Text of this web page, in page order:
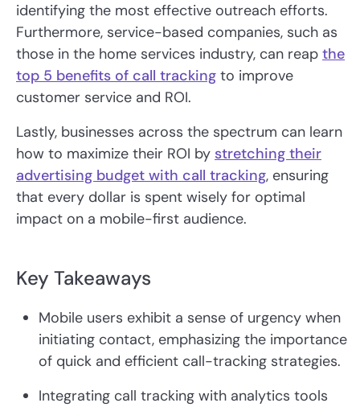
identifying the most effective outreach efforts.
Furthermore, service-based companies, such as
those in the home services industry, can reap the
top 5 benefits of call tracking to improve
customer service and ROI.
Lastly, businesses across the spectrum can learn
how to maximize their ROI by stretching their
advertising budget with call tracking, ensuring
that every dollar is spent wisely for optimal
impact on a mobile-first audience.
Key Takeaways
Mobile users exhibit a sense of urgency when
initiating contact, emphasizing the importance
of quick and efficient call-tracking strategies.
Integrating call tracking with analytics tools